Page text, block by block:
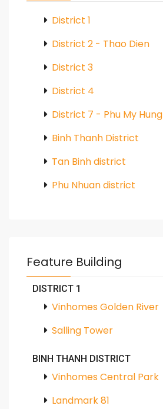
District 1
District 2 - Thao Dien
District 3
District 4
District 7 - Phu My Hung
Binh Thanh District
Tan Binh district
Phu Nhuan district
Feature Building
DISTRICT 1
Vinhomes Golden River
Salling Tower
BINH THANH DISTRICT
Vinhomes Central Park
Landmark 81